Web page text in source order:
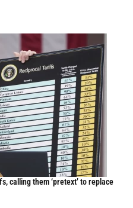
calling them ‘pretext’ to replace